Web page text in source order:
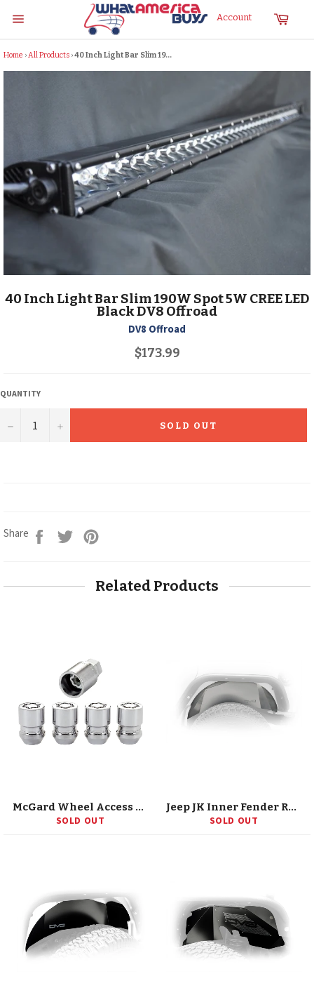
Cart
Account
Home ›All Products ›40 Inch Light Bar Slim 19...
40 Inch Light Bar Slim 190W Spot 5W CREE LED
Black DV8 Offroad
DV8 Offroad
Regular
price
$173.99
QUANTITY
− + SOLD OUT
Share
Share
on
Tweet
on
Related Products
McGard Wheel Access 24154 (M15 24154)
SOLD OUT
Jeep JK Inner Fender Rear Raw 07-18 Wrangler JK Aluminum DV8 Offroad
SOLD OUT